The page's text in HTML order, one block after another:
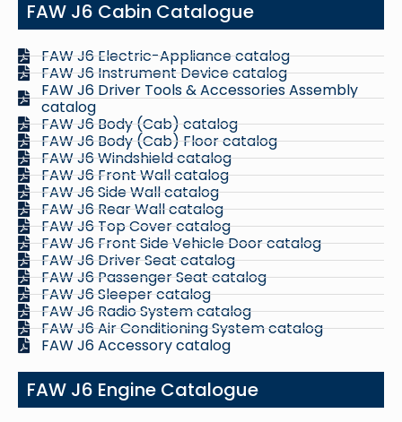
FAW J6 Cabin Catalogue
FAW J6 Electric-Appliance catalog
FAW J6 Instrument Device catalog
FAW J6 Driver Tools & Accessories Assembly
catalog
FAW J6 Body (Cab) catalog
FAW J6 Body (Cab) Floor catalog
FAW J6 Windshield catalog
FAW J6 Front Wall catalog
FAW J6 Side Wall catalog
FAW J6 Rear Wall catalog
FAW J6 Top Cover catalog
FAW J6 Front Side Vehicle Door catalog
FAW J6 Driver Seat catalog
FAW J6 Passenger Seat catalog
FAW J6 Sleeper catalog
FAW J6 Radio System catalog
FAW J6 Air Conditioning System catalog
FAW J6 Accessory catalog
FAW J6 Engine Catalogue